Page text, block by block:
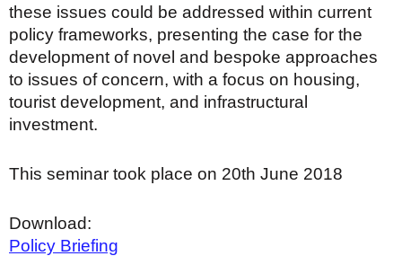
these issues could be addressed within current
policy frameworks, presenting the case for the
development of novel and bespoke approaches
to issues of concern, with a focus on housing,
tourist development, and infrastructural
investment.
This seminar took place on 20th June 2018
Download:
Policy Briefing